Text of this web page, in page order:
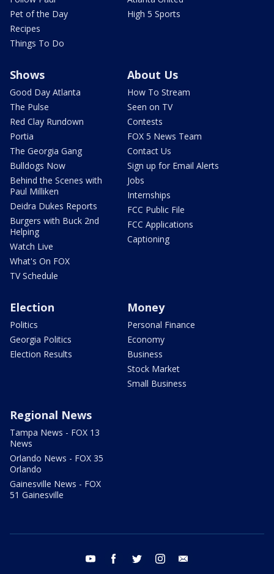
Pet of the Day
Recipes
Things To Do
High 5 Sports
Shows
Good Day Atlanta
The Pulse
Red Clay Rundown
Portia
The Georgia Gang
Bulldogs Now
Behind the Scenes with
Paul Milliken
Deidra Dukes Reports
Burgers with Buck 2nd
Helping
Watch Live
What's On FOX
TV Schedule
About Us
How To Stream
Seen on TV
Contests
FOX 5 News Team
Contact Us
Sign up for Email Alerts
Jobs
Internships
FCC Public File
FCC Applications
Captioning
Election
Politics
Georgia Politics
Election Results
Money
Personal Finance
Economy
Business
Stock Market
Small Business
Regional News
Tampa News - FOX 13
News
Orlando News - FOX 35
Orlando
Gainesville News - FOX
51 Gainesville
youtube facebook twitter instagram